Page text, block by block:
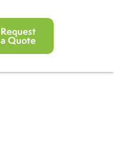
Request
a Quote